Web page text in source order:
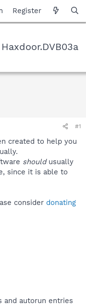
Register
#1
created to help you
shouldusually
since it is able to
consider donating
and autorun entries